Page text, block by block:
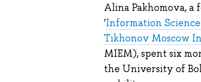
Alina Pakhomova, a
‘Information
Tikhonov Moscow
MIEM), spent six
the University of